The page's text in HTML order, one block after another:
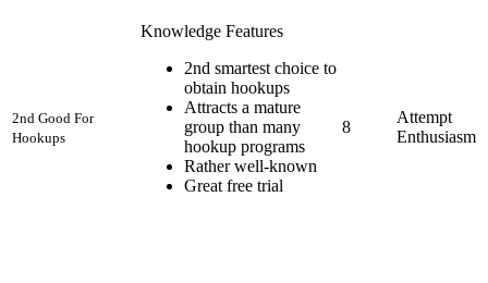
2nd Good For
Hookups
Knowledge Features
2nd smartest choice to
obtain hookups
Attracts a mature
group than many
hookup programs
Rather well-known
Great free trial
8
Attempt
Enthusiasm